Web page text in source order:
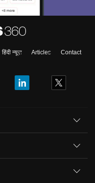
हिंदी न्यूज़ Articles
Contact